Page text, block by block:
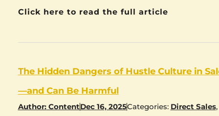
Click here to read the full article
The Hidden Dangers of Hustle Culture in
—and Can Be Harmful
Author:ContentDec 16, 2025Categories: Direct Sales,